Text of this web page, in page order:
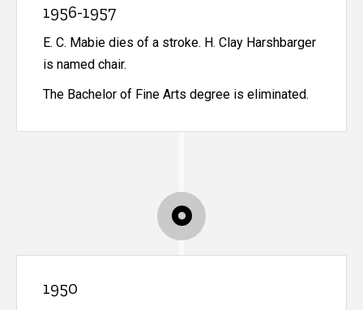
1956-1957
E. C. Mabie dies of a stroke. H. Clay Harshbarger
is named chair.
The Bachelor of Fine Arts degree is eliminated.
1950